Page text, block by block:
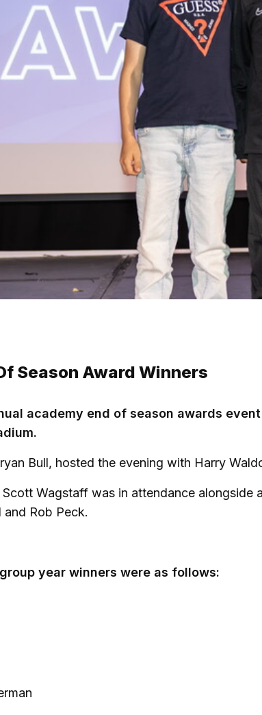
Season Award Winners
academy end of season awards
Bull, hosted the evening with Harry
Wagstaff was in attendance alongside
Rob Peck.
year winners were as follows: